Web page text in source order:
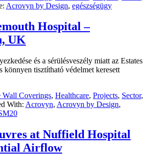
Acrovyn by Design, egészségügy
Hospital –
UK
és a sérülésveszély miatt az Estates
könnyen tisztítható védelmet keresett
Wall Coverings, Healthcare, Projects, Sector,
With: Acrovyn, Acrovyn by Design,
at Nuffield Hospital
Airflow